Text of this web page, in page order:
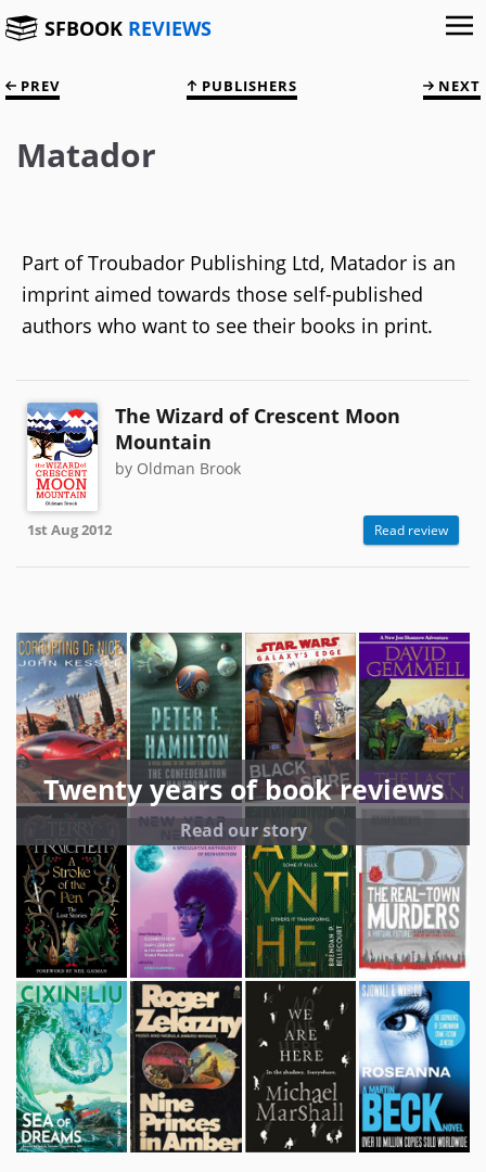
SFBOOK REVIEWS
PREV PUBLISHERS NEXT
Matador
Part of Troubador Publishing Ltd, Matador is an
imprint aimed towards those self-published
authors who want to see their books in print.
The Wizard of Crescent Moon
Mountain
by Oldman Brook
1st Aug 2012 Read review
Twenty years of book reviews
Read our story